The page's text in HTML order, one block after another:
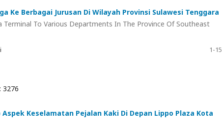
Ke Berbagai Jurusan Di Wilayah Provinsi Sulawesi Tenggara
To Various Departments In The Province Of Southeast
1-15
3276
Keselamatan Pejalan Kaki Di Depan Lippo Plaza Kota